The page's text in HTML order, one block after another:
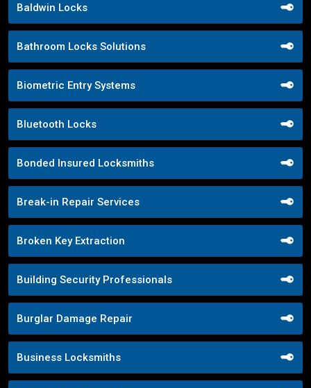
Baldwin Locks
Bathroom Locks Solutions
Biometric Entry Systems
Bluetooth Locks
Bonded Insured Locksmiths
Break-in Repair Services
Broken Key Extraction
Building Security Professionals
Burglar Damage Repair
Business Locksmiths